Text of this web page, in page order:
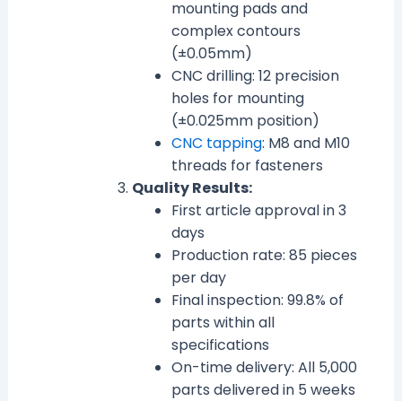
mounting pads and
complex contours
(±0.05mm)
CNC drilling: 12 precision
holes for mounting
(±0.025mm position)
CNC tapping: M8 and M10
threads for fasteners
Quality Results:
First article approval in 3
days
Production rate: 85 pieces
per day
Final inspection: 99.8% of
parts within all
specifications
On-time delivery: All 5,000
parts delivered in 5 weeks